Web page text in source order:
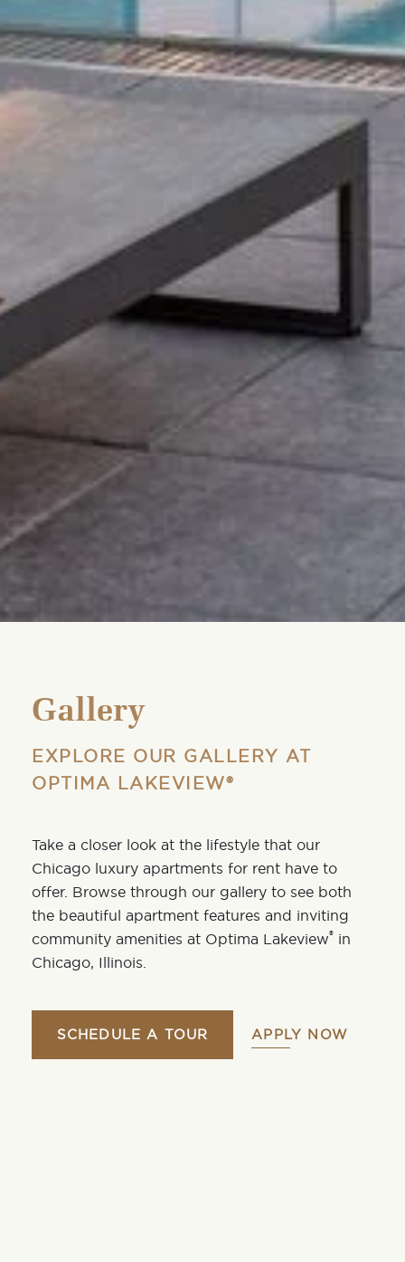
Gallery
EXPLORE OUR GALLERY AT
OPTIMA LAKEVIEW®
Take a closer look at the lifestyle that our
Chicago luxury apartments for rent have to
offer. Browse through our gallery to see both
the beautiful apartment features and inviting
community amenities at Optima Lakeview® in
Chicago, Illinois.
SCHEDULE A TOUR APPLY NOW